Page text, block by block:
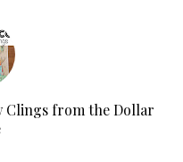
Clings from the Dollar